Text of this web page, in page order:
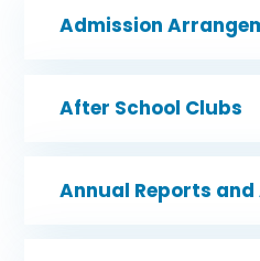
Admission
After School Clubs
Annual Reports